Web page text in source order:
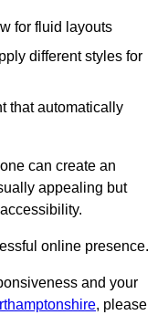
for fluid layouts
different styles for
that automatically
can create an
appealing but
online presence.
and your
, please